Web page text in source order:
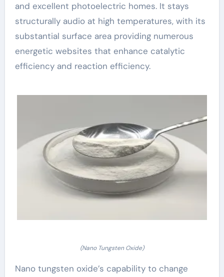
and excellent photoelectric homes. It stays
structurally audio at high temperatures, with its
substantial surface area providing numerous
energetic websites that enhance catalytic
efficiency and reaction efficiency.
(Nano Tungsten Oxide)
Nano tungsten oxide’s capability to change